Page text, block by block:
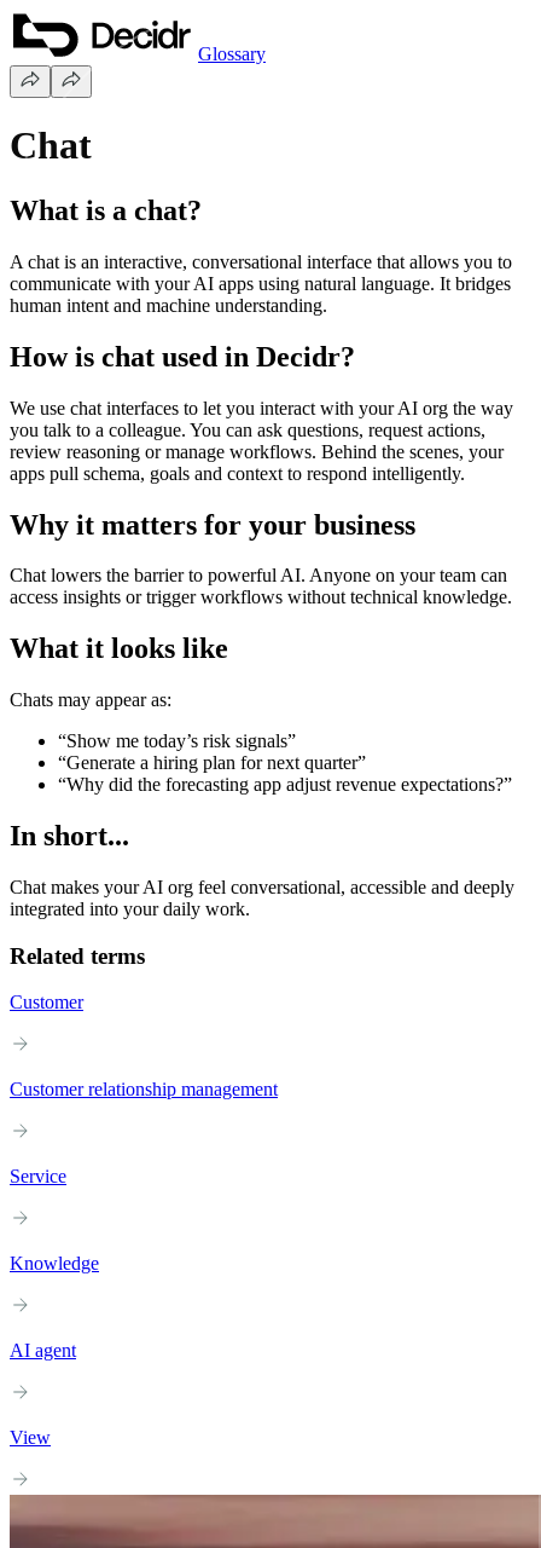
Glossary
Chat
What is a chat?
A chat is an interactive, conversational interface that allows you to
communicate with your AI apps using natural language. It bridges
human intent and machine understanding.
How is chat used in Decidr?
We use chat interfaces to let you interact with your AI org the way
you talk to a colleague. You can ask questions, request actions,
review reasoning or manage workflows. Behind the scenes, your
apps pull schema, goals and context to respond intelligently.
Why it matters for your business
Chat lowers the barrier to powerful AI. Anyone on your team can
access insights or trigger workflows without technical knowledge.
What it looks like
Chats may appear as:
“Show me today’s risk signals”
“Generate a hiring plan for next quarter”
“Why did the forecasting app adjust revenue expectations?”
In short...
Chat makes your AI org feel conversational, accessible and deeply
integrated into your daily work.
Related terms
Customer
Customer relationship management
Service
Knowledge
AI agent
View